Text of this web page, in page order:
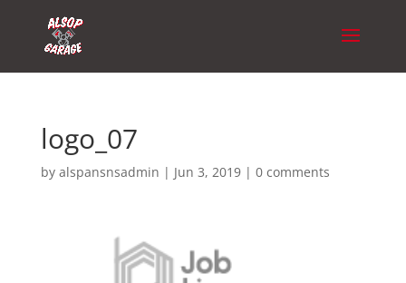
logo_07
by alspansnsadmin | Jun 3, 2019| 0 comments